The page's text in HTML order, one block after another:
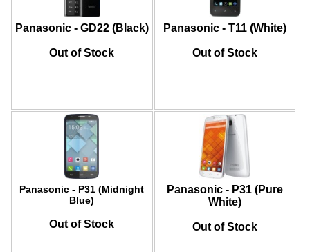
Panasonic - GD22 (Black)
Out of Stock
Panasonic - T11 (White)
Out of Stock
Panasonic - P31 (Midnight
Blue)
Out of Stock
Panasonic - P31 (Pure
White)
Out of Stock